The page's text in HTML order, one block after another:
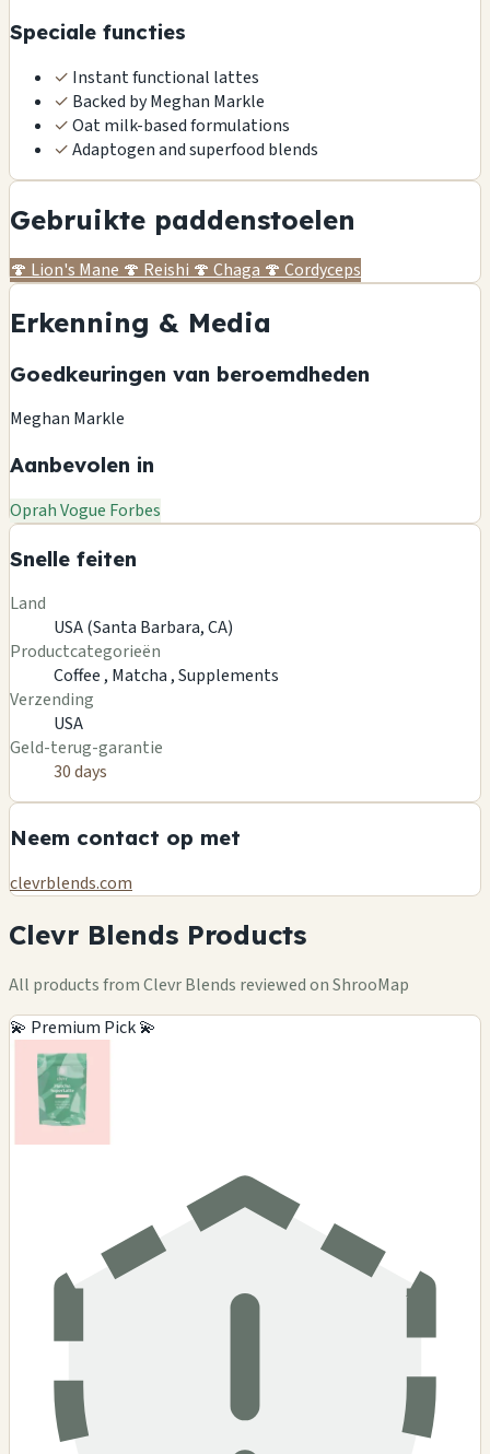
Speciale functies
✓ Instant functional lattes
✓ Backed by Meghan Markle
✓Oat milk-based formulations
✓Adaptogen and superfood blends
Gebruikte paddenstoelen
🍄 Lion's Mane 🍄 Reishi 🍄 Chaga 🍄 Cordyceps
Erkenning & Media
Goedkeuringen van beroemdheden
Meghan Markle
Aanbevolen in
OprahVogue Forbes
Snelle feiten
Land
USA (Santa Barbara, CA)
Productcategorieën
Coffee , Matcha ,Supplements
Verzending
USA
Geld-terug-garantie
30 days
Neem contact op met
clevrblends.com
Clevr Blends Products
All products from Clevr Blends reviewed on ShrooMap
💫 Premium Pick 💫